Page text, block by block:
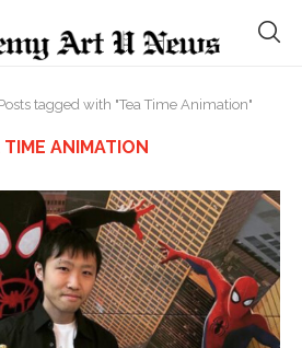
tagged with "Tea Time Animation"
TIME ANIMATION